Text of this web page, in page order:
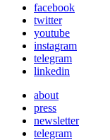
facebook
twitter
youtube
instagram
telegram
linkedin
about
press
newsletter
telegram